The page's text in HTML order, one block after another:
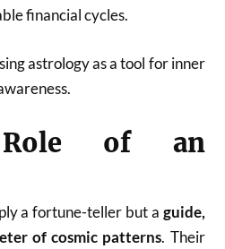
financial cycles.
astrology as a tool for inner
of an
a fortune-teller but a guide,
of cosmic patterns. Their